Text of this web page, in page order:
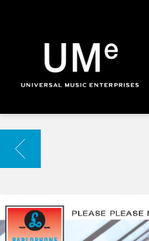
|
ARCHIVE
BACK